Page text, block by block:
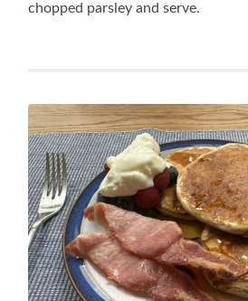
chopped parsley and serve.